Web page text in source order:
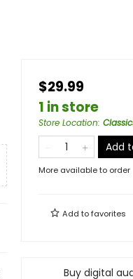
$29.99
1 in store
Store Location:
Add
More available to order
Add tofavorites
Buy digital